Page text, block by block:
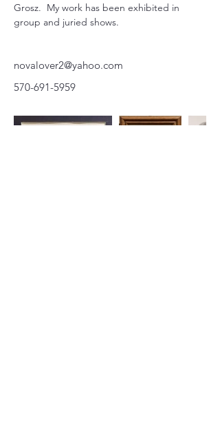
Grosz.  My work has been exhibited in
group and juried shows.
novalover2@yahoo.com
570-691-5959